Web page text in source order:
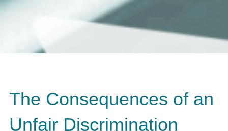
The Consequences of an
Unfair Discrimination